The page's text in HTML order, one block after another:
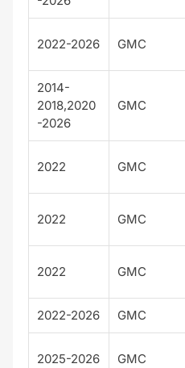
2022-2026 GMC
2014-
2018,2020
-2026
GMC
2022 GMC
2022 GMC
2022 GMC
2022-2026 GMC
2025-2026 GMC